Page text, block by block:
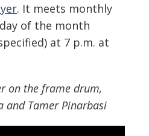
. It meets monthly
of the month
at 7 p.m. at
on the frame drum,
and Tamer Pinarbasi